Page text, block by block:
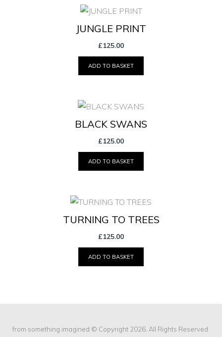
JUNGLE PRINT
£125.00
ADD TO BASKET
BLACK SWANS
£125.00
ADD TO BASKET
TURNING TO TREES
£125.00
ADD TO BASKET
from something imagined © Copyright 2026, All Rights Reserved.